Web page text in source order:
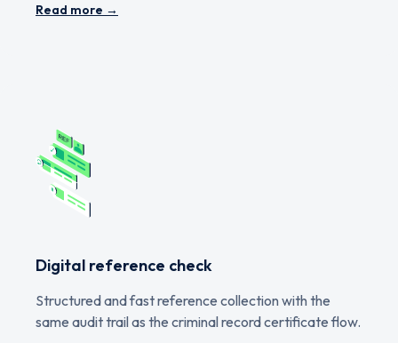
Read more →
Digital reference check
Structured and fast reference collection with the
same audit trail as the criminal record certificate flow.